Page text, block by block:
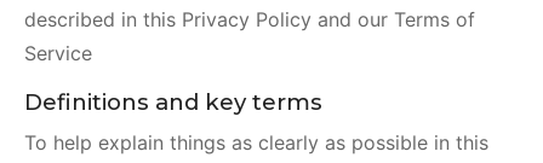
described in this Privacy Policy and our Terms of
Service
Definitions and key terms
To help explain things as clearly as possible in this